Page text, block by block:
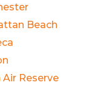
Beach
Air Reserve